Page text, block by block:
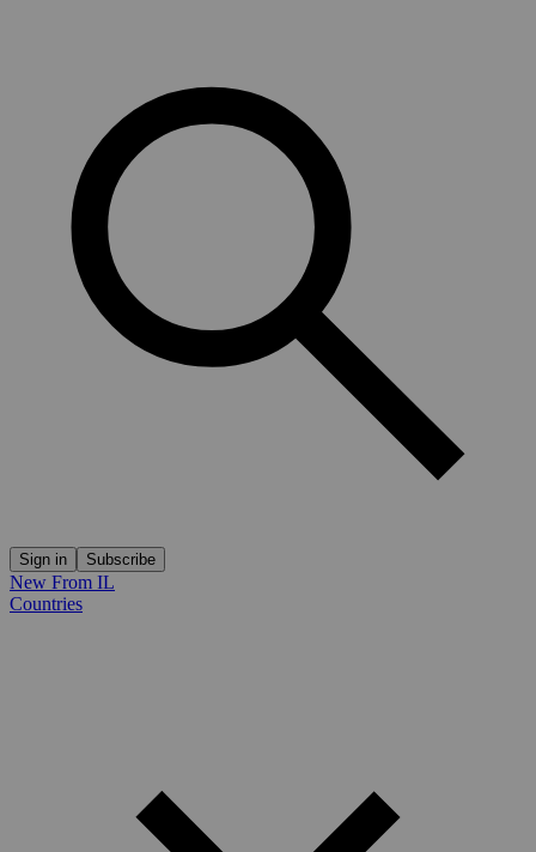
Sign in Subscribe
New From IL
Countries